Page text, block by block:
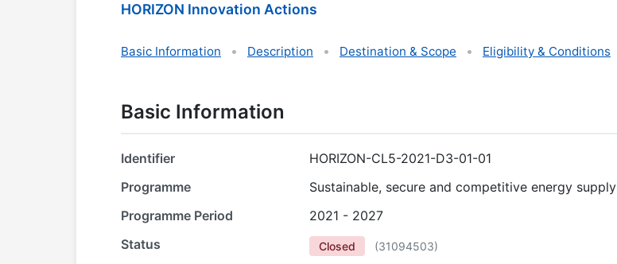
HORIZON Innovation Actions
Basic Information Description Destination & Scope Eligibility & Conditions
Basic Information
Identifier
HORIZON-CL5-2021-D3-01-01
Programme
Sustainable, secure and competitive energy supply
Programme Period
2021 - 2027
Status
Closed (31094503)